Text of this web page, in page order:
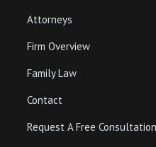
Attorneys
Firm Overview
Family Law
Contact
Request A Free Consultation